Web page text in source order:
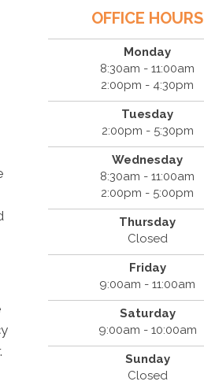
OFFICE HOURS
Monday
8:30am - 11:00am
2:00pm - 4:30pm
Tuesday
2:00pm - 5:30pm
Wednesday
8:30am - 11:00am
2:00pm - 5:00pm
Thursday
Closed
Friday
9:00am - 11:00am
Saturday
9:00am - 10:00am
Sunday
Closed